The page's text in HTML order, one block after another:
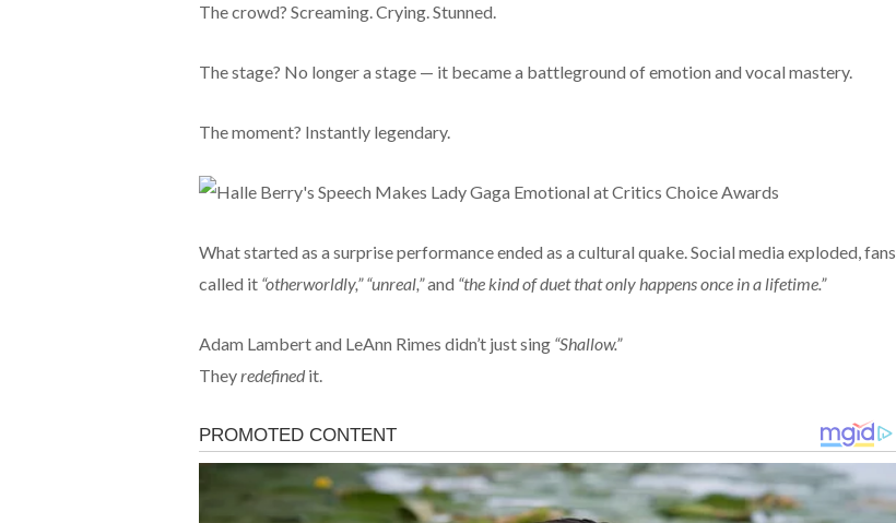
The crowd? Screaming. Crying. Stunned.
The stage? No longer a stage — it became a battleground of emotion and vocal mastery.
The moment? Instantly legendary.
What started as a surprise performance ended as a cultural quake. Social media exploded, fans
called it “otherworldly,” “unreal,”and “the kind of duet that only happens once in a lifetime.”
Adam Lambert and LeAnn Rimes didn’t just sing “Shallow.”
Theyredefinedit.